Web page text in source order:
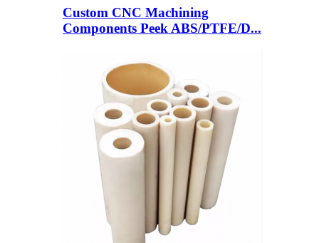
Custom CNC Machining
Components Peek ABS/PTFE/D...